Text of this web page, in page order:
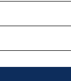
DN25 DZR